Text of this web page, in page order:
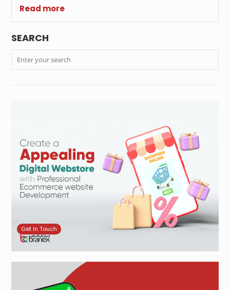
Read more
SEARCH
Get In Touch